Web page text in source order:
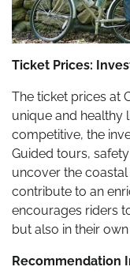
Ticket Prices:
The ticket prices at
unique and healthy
competitive, the
Guided tours,
uncover the
contribute to an
encourages riders
but also in their
Recommendation